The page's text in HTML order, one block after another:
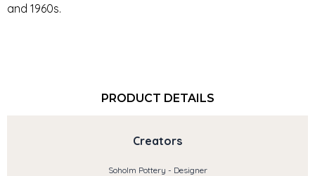
and 1960s.
PRODUCT DETAILS
Creators
Soholm Pottery - Designer